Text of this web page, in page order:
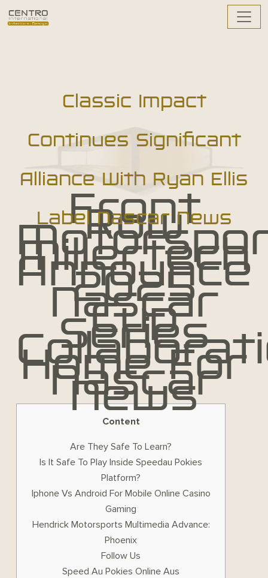
Classic Impact
Continues Significant
Alliance With Ryan Ellis
Label Nascar News
Front
Row
Millertech
Announce
2025
Nascar
Cup
Series
Home For
Nascar
News
Content
Are They Safe To Learn?
Is It Safe To Play Inside Speedau Pokies
Platform?
Iphone Vs Android For Mobile Online Casino
Gaming
Hendrick Motorsports Multimedia Advance:
Phoenix
Follow Us
Speed Au Pokies Online Aus